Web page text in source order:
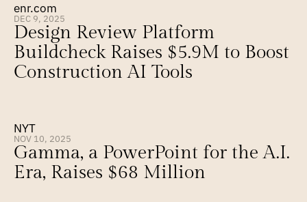
enr.com
DEC 9, 2025
Design Review Platform
Buildcheck Raises $5.9M to Boost
Construction AI Tools
NYT
NOV 10, 2025
Gamma, a PowerPoint for the A.I.
Era, Raises $68 Million